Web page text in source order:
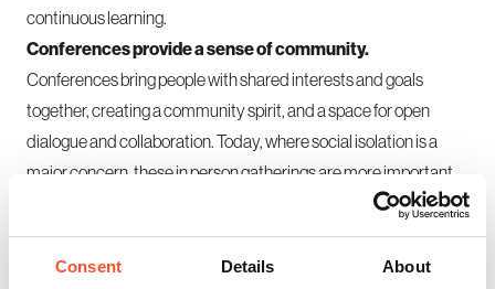
Consent Details About
continuous learning.
Conferences provide a sense of community.
Conferences bring people with shared interests and goals
together, creating a community spirit, and a space for open
dialogue and collaboration. Today, where social isolation is a
major concern, these in person gatherings are more important
than ever. They offer a chance to reconnect with colleagues,
build new relationships, and reinforce a sense of belonging.
Ultimately, while digital tools have their place, they cannot